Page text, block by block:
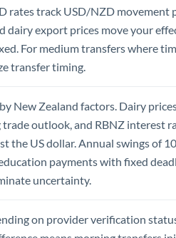
rates track USD/NZD movement
dairy export prices move your
For medium transfers where
transfer timing.
New Zealand factors. Dairy
outlook, and RBNZ interest
the US dollar. Annual swings of
payments with fixed
uncertainty.
on provider verification